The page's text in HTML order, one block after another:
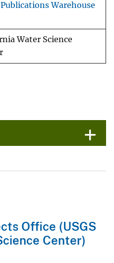
Publications Warehouse
Water Science
Office (USGS
Center)